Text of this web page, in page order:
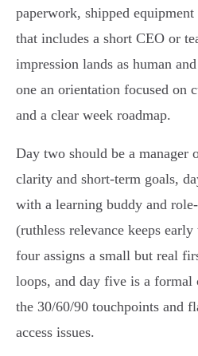
paperwork, shipped
that includes a short CEO or
impression lands as human
one an orientation focused on
and a clear week roadmap.
Day two should be a manager
clarity and short‑term goals,
with a learning buddy and
(ruthless relevance keeps
four assigns a small but real
loops, and day five is a formal
the 30/60/90 touchpoints and
access issues.